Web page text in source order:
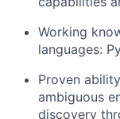
Working
languages:
Proven
ambiguous
discovery